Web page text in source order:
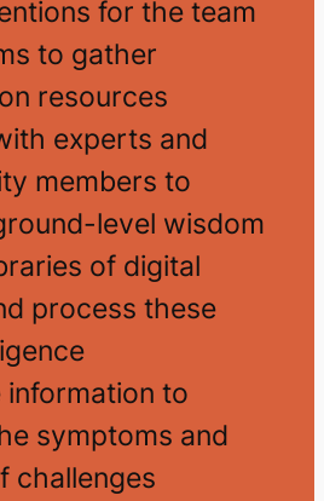
for the team
to gather
resources
experts and
members to
level wisdom
of digital
process these
information to
symptoms and
challenges